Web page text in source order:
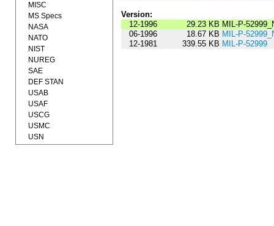
Version:
12-1996
29.23 KB MIL-P-
06-1996
18.67 KB MIL-P-
12-1981
339.55 KB MIL-P-52999
MISC
MS Specs
NASA
NATO
NIST
NUREG
SAE
DEF STAN
USAB
USAF
USCG
USMC
USN